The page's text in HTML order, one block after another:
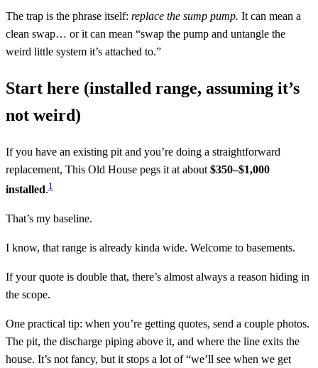
The trap is the phrase itself: replace the sump pump. It can mean a
clean swap… or it can mean “swap the pump and untangle the
weird little system it’s attached to.”
Start here (installed range, assuming it’s
not weird)
If you have an existing pit and you’re doing a straightforward
replacement, This Old House pegs it at about $350–$1,000
installed.1
That’s my baseline.
I know, that range is already kinda wide. Welcome to basements.
If your quote is double that, there’s almost always a reason hiding in
the scope.
One practical tip: when you’re getting quotes, send a couple photos.
The pit, the discharge piping above it, and where the line exits the
house. It’s not fancy, but it stops a lot of “we’ll see when we get